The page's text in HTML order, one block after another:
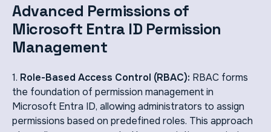
Advanced Permissions of
Microsoft Entra ID Permission
Management
1. Role-Based Access Control (RBAC): RBAC forms
the foundation of permission management in
Microsoft Entra ID, allowing administrators to assign
permissions based on predefined roles. This approach